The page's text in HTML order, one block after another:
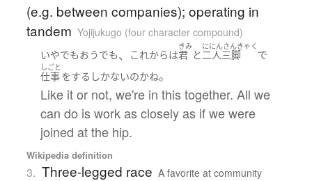
(e.g. between companies); operating in
tandem Yojijukugo (four character compound)
いやでもおうでも、 これからは
きみ
君 と
ににんさんきゃく
二人三脚 で
しごと
仕事をする しかないのかね。
Like it or not, we're in this together. All we
can do is work as closely as if we were
joined at the hip.
Wikipedia definition
3. Three-legged race A favorite at community